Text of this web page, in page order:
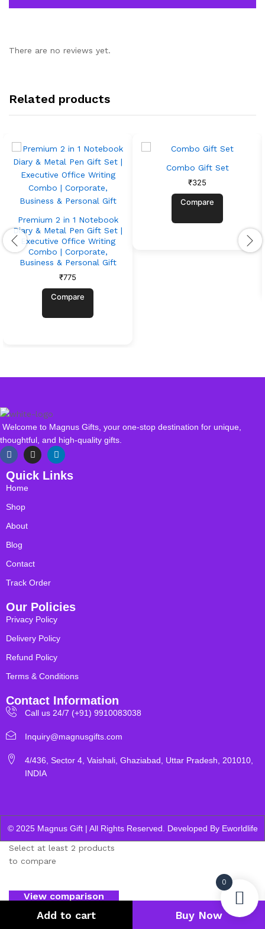
Add to cart Buy Now
There are no reviews yet.
Related products
Premium 2 in 1 Notebook
Diary & Metal Pen Gift Set |
Executive Office Writing
Combo | Corporate,
Business & Personal Gift
₹775
Compare
Combo Gift Set
₹325
Compare
Welcome to Magnus Gifts, your one-stop destination for unique,
thoughtful, and high-quality gifts.
Quick Links
Home
Shop
About
Blog
Contact
Track Order
Our Policies
Privacy Policy
Delivery Policy
Refund Policy
Terms & Conditions
Contact Information
Call us 24/7 (+91) 9910083038
Inquiry@magnusgifts.com
4/436, Sector 4, Vaishali, Ghaziabad, Uttar Pradesh, 201010,
INDIA
© 2025 Magnus Gift | All Rights Reserved. Developed By Eworldlife
0
Select at least 2 products
to compare
View comparison